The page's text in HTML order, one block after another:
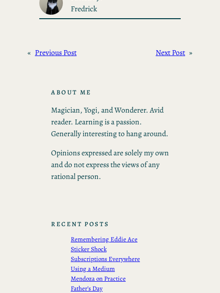
Fredrick
« Previous Post Next Post »
ABOUT ME
Magician, Yogi, and Wonderer. Avid
reader. Learning is a passion.
Generally interesting to hang around.
Opinions expressed are solely my own
and do not express the views of any
rational person.
RECENT POSTS
Remembering Eddie Ace
Sticker Shock
Subscriptions Everywhere
Using a Medium
Mendoza on Practice
Father’s Day